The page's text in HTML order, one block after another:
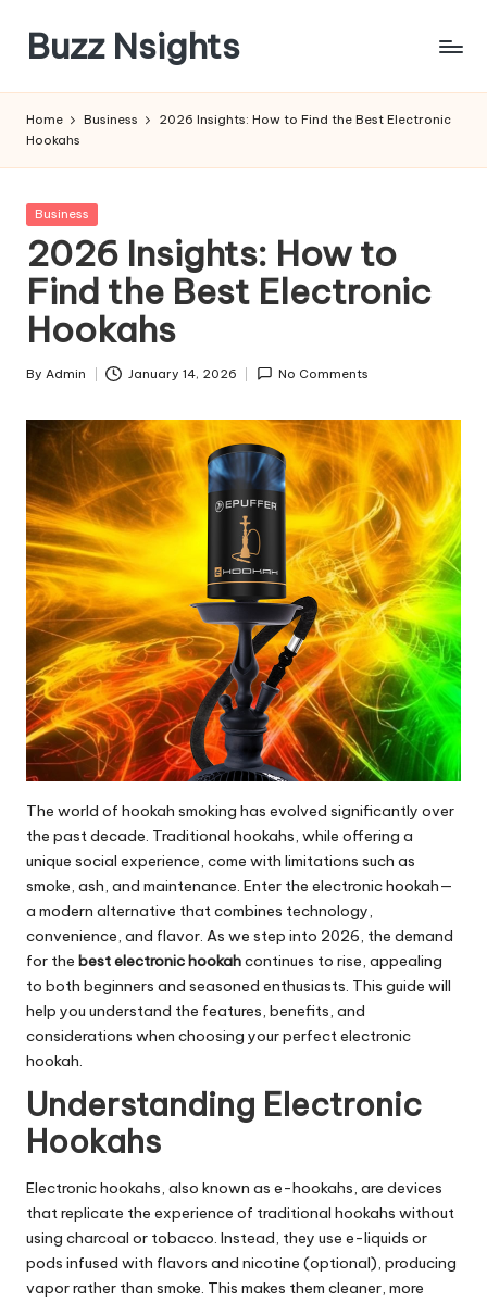
content
Buzz Nsights
Across
&
News
Home Business
2026 Insights: How to Find the Best Electronic
Hookahs
Posted
Business
2026 Insights: How to
Find the Best Electronic
Hookahs
Posted
By Admin January 14, 2026 No Comments
The world of hookah smoking has evolved significantly over
the past decade. Traditional hookahs, while offering a
unique social experience, come with limitations such as
smoke, ash, and maintenance. Enter the electronic hookah—
a modern alternative that combines technology,
convenience, and flavor. As we step into 2026, the demand
for the best electronic hookahcontinues to rise, appealing
to both beginners and seasoned enthusiasts. This guide will
help you understand the features, benefits, and
considerations when choosing your perfect electronic
hookah.
Understanding Electronic
Hookahs
Electronic hookahs, also known as e-hookahs, are devices
that replicate the experience of traditional hookahs without
using charcoal or tobacco. Instead, they use e-liquids or
pods infused with flavors and nicotine (optional), producing
vapor rather than smoke. This makes them cleaner, more